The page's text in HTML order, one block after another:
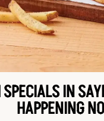
IN
HAPPENING